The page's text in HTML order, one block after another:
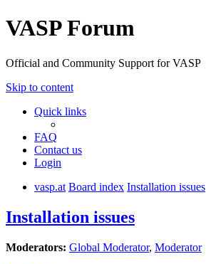
VASP Forum
Official and Community Support for VASP
Skip to content
Quick links
FAQ
Contact us
Login
vasp.at Board index Installation issues
Installation issues
Moderators: Global Moderator, Moderator